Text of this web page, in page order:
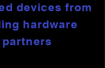
devices from
hardware
partners